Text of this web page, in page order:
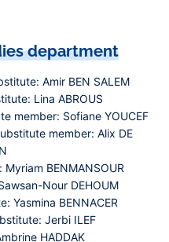
department
Amir BEN SALEM
Lina ABROUS
member: Sofiane YOUCEF
member: Alix DE
BENMANSOUR
Nour DEHOUM
Yasmina BENNACER
Jerbi ILEF
HADDAK